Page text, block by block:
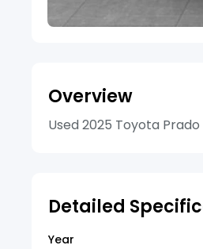
Overview
Used 2025 Toyota
Detailed
Year